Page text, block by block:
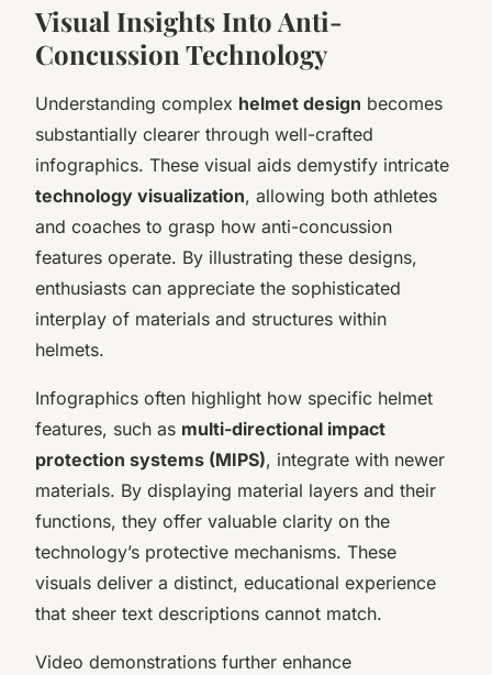
Visual Insights Into Anti-
Concussion Technology
Understanding complex helmet design becomes
substantially clearer through well-crafted
infographics. These visual aids demystify intricate
technology visualization, allowing both athletes
and coaches to grasp how anti-concussion
features operate. By illustrating these designs,
enthusiasts can appreciate the sophisticated
interplay of materials and structures within
helmets.
Infographics often highlight how specific helmet
features, such as multi-directional impact
protection systems (MIPS), integrate with newer
materials. By displaying material layers and their
functions, they offer valuable clarity on the
technology’s protective mechanisms. These
visuals deliver a distinct, educational experience
that sheer text descriptions cannot match.
Video demonstrations further enhance